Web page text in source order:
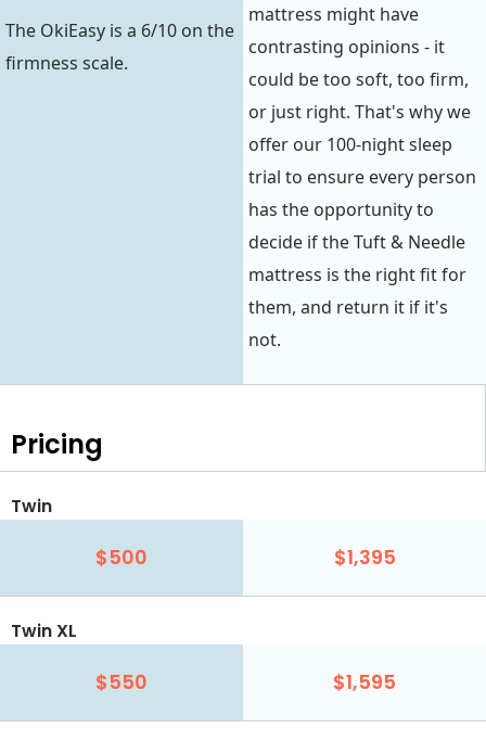
The OkiEasy is a 6/10 on the
firmness scale.
mattress might have
contrasting opinions - it
could be too soft, too firm,
or just right. That's why we
offer our 100-night sleep
trial to ensure every person
has the opportunity to
decide if the Tuft & Needle
mattress is the right fit for
them, and return it if it's
not.
Pricing
Twin
$500 $1,395
Twin XL
$550 $1,595